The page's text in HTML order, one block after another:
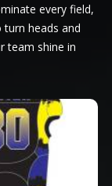
every field,
turn heads and
team shine in